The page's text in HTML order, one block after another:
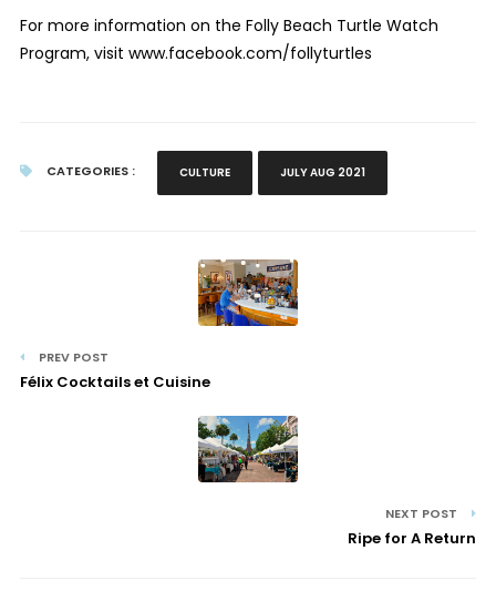
For more information on the Folly Beach Turtle Watch
Program, visit www.facebook.com/follyturtles
CATEGORIES : CULTURE JULY AUG 2021
PREV POST
Félix Cocktails et Cuisine
NEXT POST
Ripe for A Return